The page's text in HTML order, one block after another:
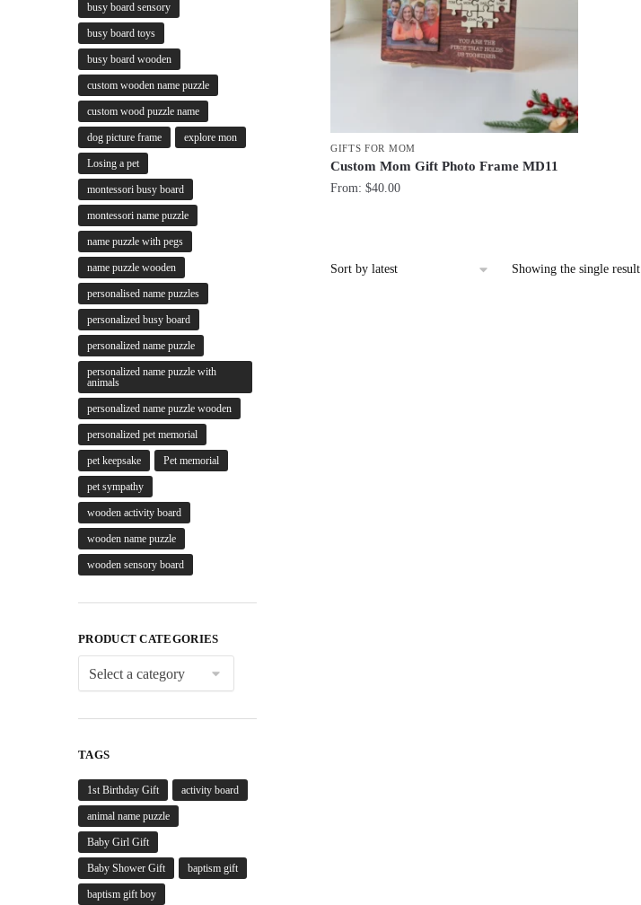
GIFTS FOR MOM
Custom Mom Gift Photo Frame MD11
From: $40.00
Showing the single result
busy board sensory
busy board toys
busy board wooden
custom wooden name puzzle
custom wood puzzle name
dog picture frame explore mon
Losing a pet
montessori busy board
montessori name puzzle
name puzzle with pegs
name puzzle wooden
personalised name puzzles
personalized busy board
personalized name puzzle
personalized name puzzle with
animals
personalized name puzzle wooden
personalized pet memorial
pet keepsake Pet memorial
pet sympathy
wooden activity board
wooden name puzzle
wooden sensory board
PRODUCT CATEGORIES
TAGS
1st Birthday Gift activity board
animal name puzzle
Baby Girl Gift
Baby Shower Gift baptism gift
baptism gift boy